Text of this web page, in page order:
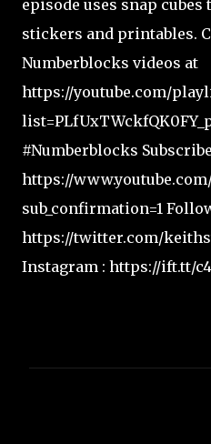
episode uses snap
stickers and printables.
Numberblocks videos at
https://youtube.com/
#Numberblocks
https://
sub_confirmation=1
https://twitter.com/
Instagram : https://ift.tt/